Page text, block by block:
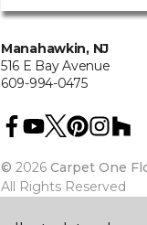
Manahawkin, NJ
516 E Bay Avenue
609-994-0475
© 2026 Carpet One
All Rights Reserved